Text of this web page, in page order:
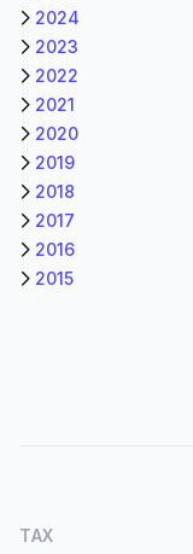
2024
2023
2022
2021
2020
2019
2018
2017
2016
2015
TAX